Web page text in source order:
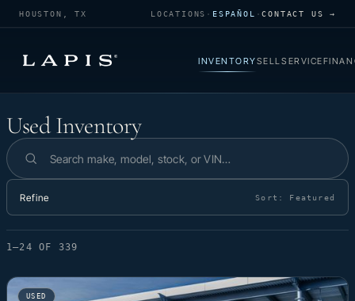
HOUSTON, TX LOCATIONS · ESPAÑOL ·CONTACT US →
INVENTORYSELLSERVICE
Used Inventory
Used Inventory
Search inventory
Refine Sort: Featured
1–24 OF 339
USED